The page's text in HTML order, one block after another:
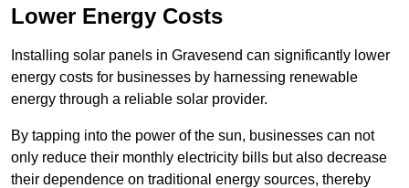
Lower Energy Costs
Installing solar panels in Gravesend can significantly lower
energy costs for businesses by harnessing renewable
energy through a reliable solar provider.
By tapping into the power of the sun, businesses can not
only reduce their monthly electricity bills but also decrease
their dependence on traditional energy sources, thereby